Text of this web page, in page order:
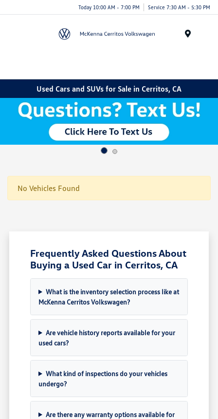
Today 10:00 AM - 7:00 PM Service 7:30 AM - 5:30 PM
Used Cars and SUVs for Sale in Cerritos, CA
No Vehicles Found
Frequently Asked Questions About
Buying a Used Car in Cerritos, CA
What is the inventory selection process like at
McKenna Cerritos Volkswagen?
Are vehicle history reports available for your
used cars?
What kind of inspections do your vehicles
undergo?
Are there any warranty options available for